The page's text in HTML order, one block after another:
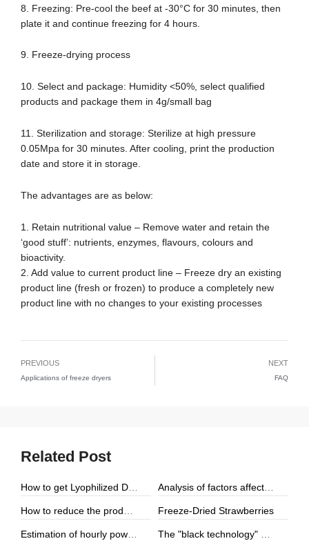
8. Freezing: Pre-cool the beef at -30°C for 30 minutes, then
plate it and continue freezing for 4 hours.
9. Freeze-drying process
10. Select and package: Humidity <50%, select qualified
products and package them in 4g/small bag
11. Sterilization and storage: Sterilize at high pressure
0.05Mpa for 30 minutes. After cooling, print the production
date and store it in storage.
The advantages are as below:
1. Retain nutritional value – Remove water and retain the
‘good stuff’: nutrients, enzymes, flavours, colours and
bioactivity.
2. Add value to current product line – Freeze dry an existing
product line (fresh or frozen) to produce a completely new
product line with no changes to your existing processes
PREVIOUS
Applications of freeze dryers
NEXT
FAQ
Related Post
How to get Lyophilized Drone Pupa Powder Analysis of factors affecting the quality and appearance of lyophilized products
How to reduce the production cost by using the freeze dryer Freeze-Dried Strawberries
Estimation of hourly power consumption of a 100 square meter food freeze dryer under different heating methods (electric heating vs. electric steam heating) The "black technology" production process of freeze-dried cheese